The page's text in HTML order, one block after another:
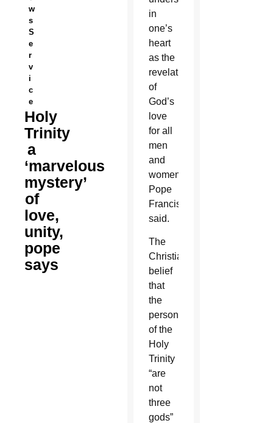
w
s
S
e
r
v
i
c
e
Holy
Trinity
a
‘marvelous
mystery’
of
love,
unity,
pope
says
in
one’s
heart
as the
revelation
of
God’s
love
for all
men
and
women,
Pope
Francis
said.
The
Christian
belief
that
the
persons
of the
Holy
Trinity
“are
not
three
gods”